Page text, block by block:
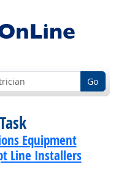
Go
Equipment
Line Installers